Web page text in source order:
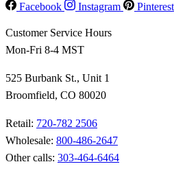
Facebook Instagram Pinterest
Customer Service Hours
Mon-Fri 8-4 MST
525 Burbank St., Unit 1
Broomfield, CO 80020
Retail: 720-782 2506
Wholesale: 800-486-2647
Other calls: 303-464-6464